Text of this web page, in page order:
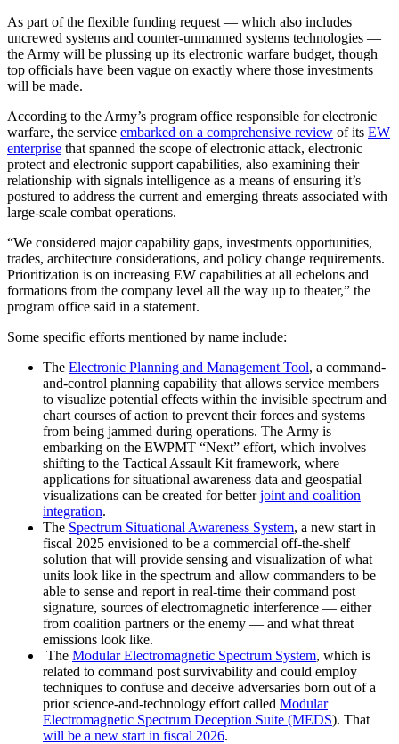
As part of the flexible funding request — which also includes
uncrewed systems and counter-unmanned systems technologies —
the Army will be plussing up its electronic warfare budget, though
top officials have been vague on exactly where those investments
will be made.
According to the Army’s program office responsible for electronic
warfare, the service embarked on a comprehensive review of its EW
enterprise that spanned the scope of electronic attack, electronic
protect and electronic support capabilities, also examining their
relationship with signals intelligence as a means of ensuring it’s
postured to address the current and emerging threats associated with
large-scale combat operations.
“We considered major capability gaps, investments opportunities,
trades, architecture considerations, and policy change requirements.
Prioritization is on increasing EW capabilities at all echelons and
formations from the company level all the way up to theater,” the
program office said in a statement.
Some specific efforts mentioned by name include:
Advertisement
The Electronic Planning and Management Tool, a command-
and-control planning capability that allows service members
to visualize potential effects within the invisible spectrum and
chart courses of action to prevent their forces and systems
from being jammed during operations. The Army is
embarking on the EWPMT “Next” effort, which involves
shifting to the Tactical Assault Kit framework, where
applications for situational awareness data and geospatial
visualizations can be created for betterjoint and coalition
integration.
The Spectrum Situational Awareness System, a new start in
fiscal 2025 envisioned to be a commercial off-the-shelf
solution that will provide sensing and visualization of what
units look like in the spectrum and allow commanders to be
able to sense and report in real-time their command post
signature, sources of electromagnetic interference — either
from coalition partners or the enemy — and what threat
emissions look like.
The Modular Electromagnetic Spectrum System, which is
related to command post survivability and could employ
techniques to confuse and deceive adversaries born out of a
prior science-and-technology effort called Modular
Electromagnetic Spectrum Deception Suite (MEDS). That
will be a new start in fiscal 2026.